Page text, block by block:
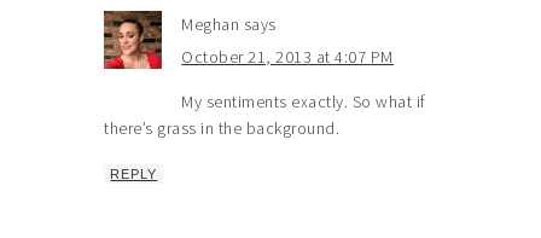
Meghan says
October 21, 2013 at 4:07 PM
My sentiments exactly. So what if
there’s grass in the background.
REPLY